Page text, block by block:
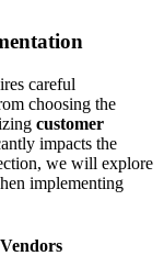
careful
choosing the
customer
impacts the
we will explore
implementing